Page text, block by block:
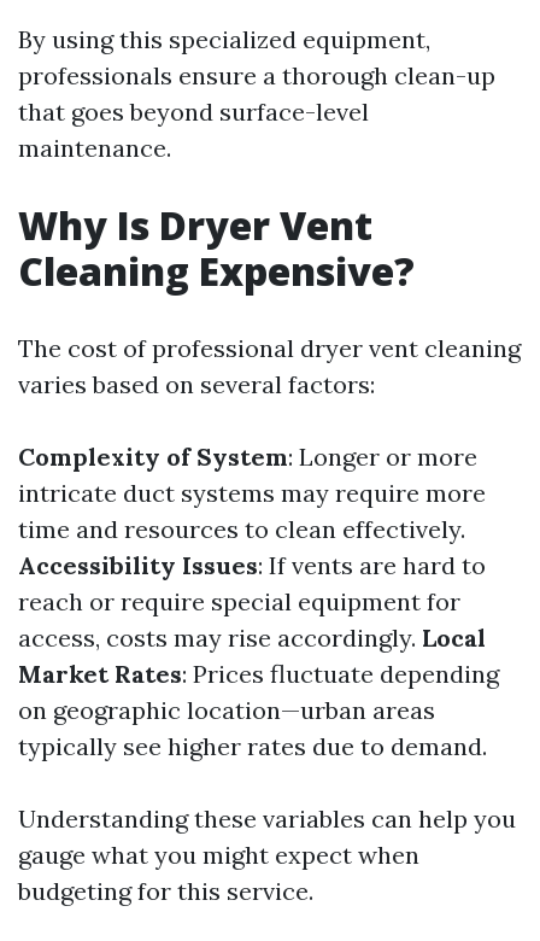
By using this specialized equipment,
professionals ensure a thorough clean-up
that goes beyond surface-level
maintenance.
Why Is Dryer Vent
Cleaning Expensive?
The cost of professional dryer vent cleaning
varies based on several factors:
Complexity of System: Longer or more
intricate duct systems may require more
time and resources to clean effectively.
Accessibility Issues: If vents are hard to
reach or require special equipment for
access, costs may rise accordingly. Local
Market Rates: Prices fluctuate depending
on geographic location—urban areas
typically see higher rates due to demand.
Understanding these variables can help you
gauge what you might expect when
budgeting for this service.